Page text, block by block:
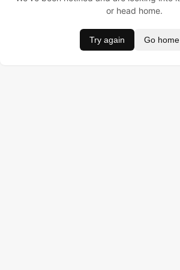
or head home.
Try again Go home